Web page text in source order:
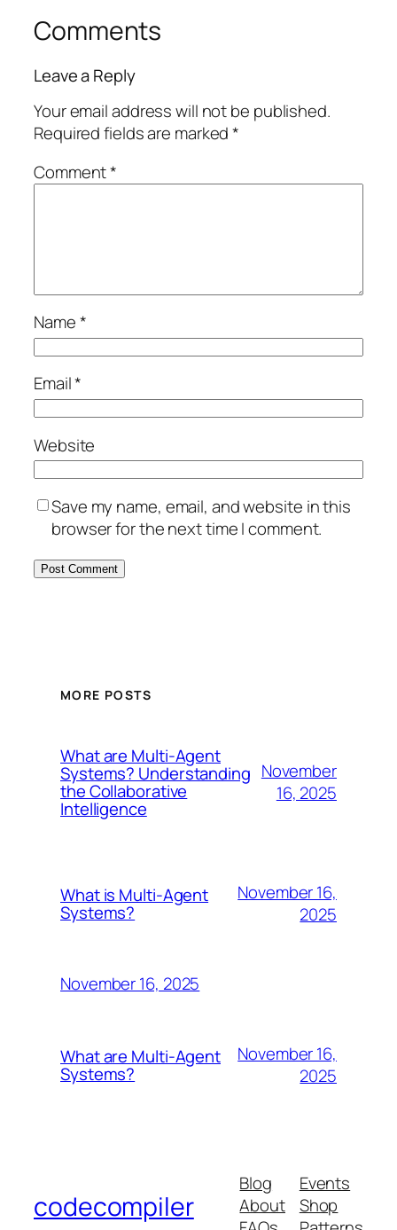
Comments
Leave a Reply
Your email address will not be published.
Required fields are marked*
Comment*
Name*
Email*
Website
Save my name, email, and website in this
browser for the next time I comment.
MORE POSTS
What are Multi-Agent
Systems? Understanding
the Collaborative
Intelligence
November
16, 2025
What is Multi-Agent
Systems?
November 16,
2025
November 16, 2025
What are Multi-Agent
Systems?
November 16,
2025
codecompiler
Blog
About
Events
Shop